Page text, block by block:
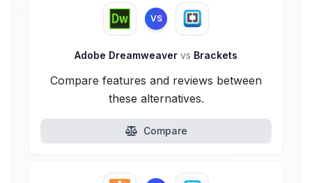
VS
Adobe Dreamweaver vs Brackets
Compare features and reviews between
these alternatives.
Compare